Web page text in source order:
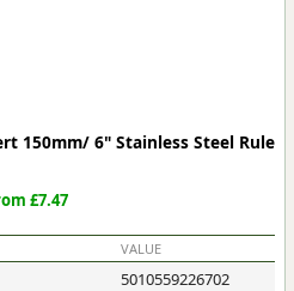
150mm/ 6" Stainless Steel Rule
£7.47
VALUE
5010559226702